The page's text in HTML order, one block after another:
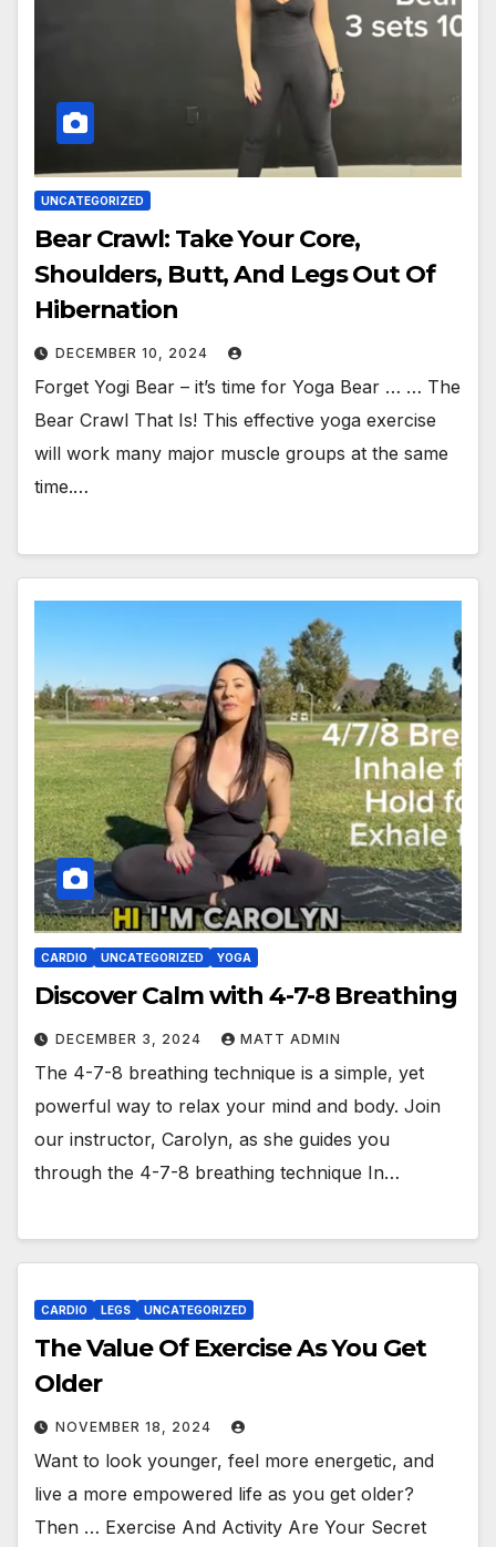
UNCATEGORIZED
Bear Crawl: Take Your Core,
Shoulders, Butt, And Legs Out Of
Hibernation
DECEMBER 10, 2024
Forget Yogi Bear – it’s time for Yoga Bear … … The
Bear Crawl That Is! This effective yoga exercise
will work many major muscle groups at the same
time.…
CARDIO UNCATEGORIZED YOGA
Discover Calm with 4-7-8 Breathing
DECEMBER 3, 2024 MATT ADMIN
The 4-7-8 breathing technique is a simple, yet
powerful way to relax your mind and body. Join
our instructor, Carolyn, as she guides you
through the 4-7-8 breathing technique In…
CARDIO LEGS UNCATEGORIZED
The Value Of Exercise As You Get
Older
NOVEMBER 18, 2024
Want to look younger, feel more energetic, and
live a more empowered life as you get older?
Then … Exercise And Activity Are Your Secret